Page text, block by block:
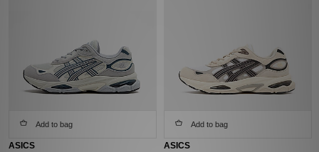
Add to bag
ASICS
Add to bag
ASICS